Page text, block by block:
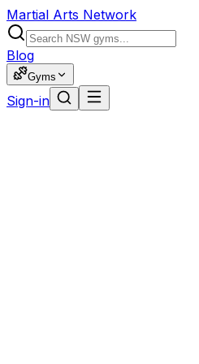
Martial Arts Network
Blog
Gyms
Sign-in